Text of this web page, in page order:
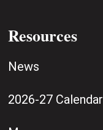
Resources
News
2026-27 Calendar